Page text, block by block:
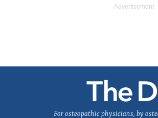
For osteopathic physicians, by